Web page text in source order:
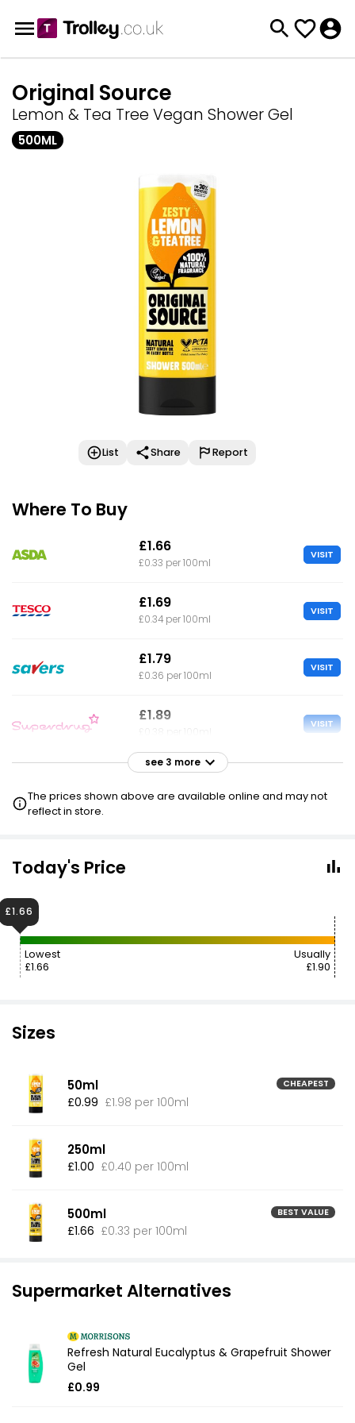
Original Source
Lemon & Tea Tree Vegan Shower Gel
500ML
List Share Report
Where To Buy
£1.66
£0.33 per 100ml
VISIT
£1.69
£0.34 per 100ml
VISIT
£1.79
£0.36 per 100ml
VISIT
£1.89 VISIT
£1.90
see 3 more
The prices shown above are available online and may not
reflect in store.
Today's Price
Lowest
£1.66
Usually
£1.90
£1.66
Sizes
50ml CHEAPEST
£0.99 £1.98 per 100ml
250ml
£1.00 £0.40 per 100ml
500ml BEST VALUE
£1.66 £0.33 per 100ml
Supermarket Alternatives
Refresh Natural Eucalyptus & Grapefruit Shower
Gel
£0.99